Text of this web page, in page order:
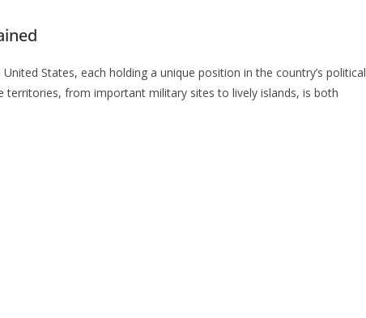
States, each holding a unique position in the country’s political
territories, from important military sites to lively islands, is both